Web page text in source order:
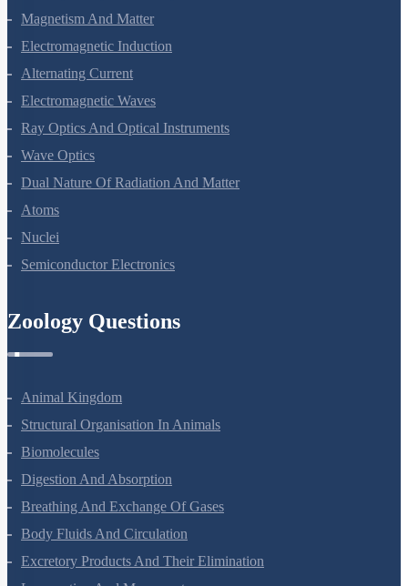
Magnetism And Matter
Electromagnetic Induction
Alternating Current
Electromagnetic Waves
Ray Optics And Optical Instruments
Wave Optics
Dual Nature Of Radiation And Matter
Atoms
Nuclei
Semiconductor Electronics
Zoology Questions
Animal Kingdom
Structural Organisation In Animals
Biomolecules
Digestion And Absorption
Breathing And Exchange Of Gases
Body Fluids And Circulation
Excretory Products And Their Elimination